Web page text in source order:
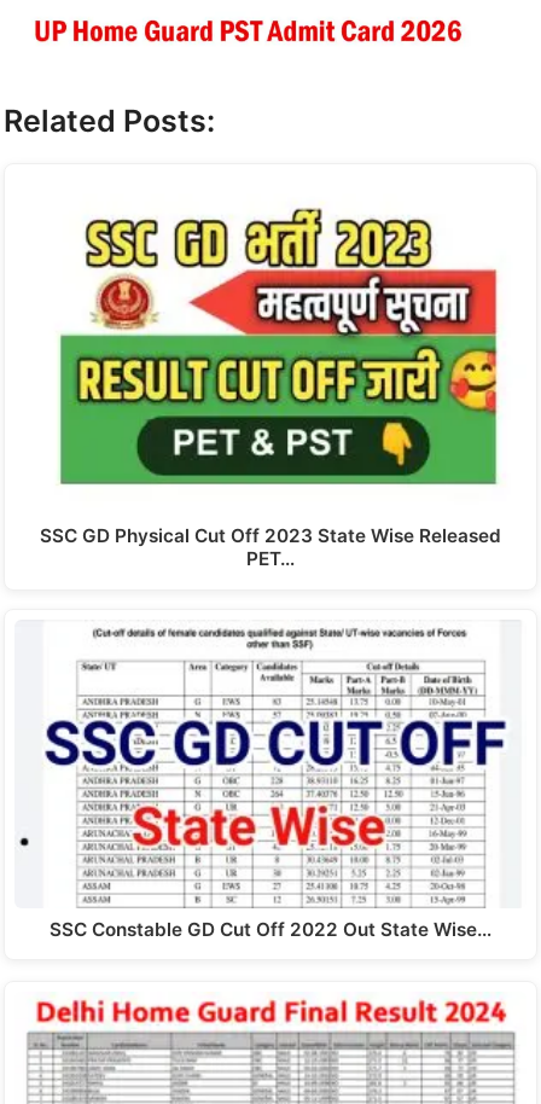
Related Posts:
SSC GD Physical Cut Off 2023 State Wise Released
PET…
SSC Constable GD Cut Off 2022 Out State Wise…